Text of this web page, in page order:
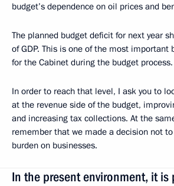
budget’s dependence on oil prices and
The planned budget deficit for next year
of GDP. This is one of the most important
for the Cabinet during the budget process.
In order to reach that level, I ask you to
at the revenue side of the budget,
and increasing tax collections. At the
remember that we made a decision not
burden on businesses.
In the present environment, it is